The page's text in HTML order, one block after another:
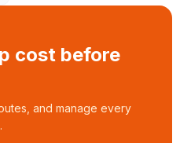
cost before
and manage every